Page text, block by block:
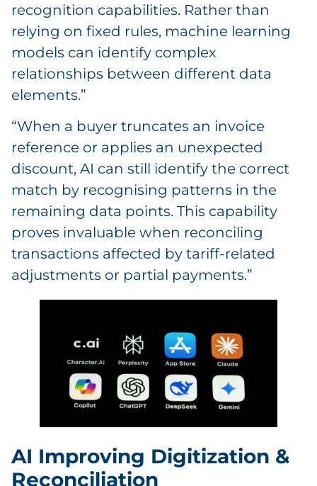
recognition capabilities. Rather than
relying on fixed rules, machine learning
models can identify complex
relationships between different data
elements.”
“When a buyer truncates an invoice
reference or applies an unexpected
discount, AI can still identify the correct
match by recognising patterns in the
remaining data points. This capability
proves invaluable when reconciling
transactions affected by tariff-related
adjustments or partial payments.”
AI Improving Digitization &
Reconciliation